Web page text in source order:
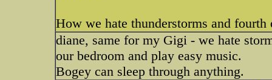
How we hate thunderstorms and
diane, same for my Gigi - we hate
our bedroom and play easy music.
Bogey can sleep through anything.